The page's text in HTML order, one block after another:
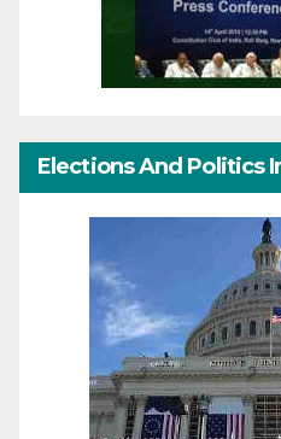
Elections And Politics